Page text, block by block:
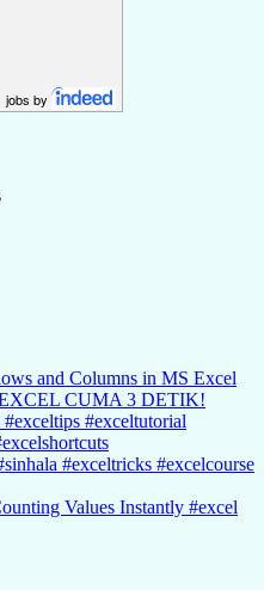
jobs by
and Columns in MS Excel
CUMA 3 DETIK!
#exceltutorial
#exceltricks #excelcourse
Values Instantly #excel